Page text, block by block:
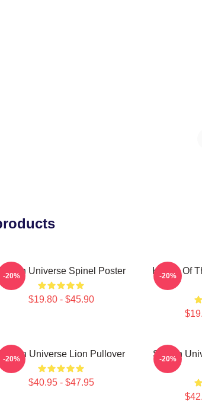
Universe Spinel Poster
$19.80 - $45.90
-20%
House Of
-20%
Universe Lion Pullover
$40.95 - $47.95
-20%
Steven
-20%